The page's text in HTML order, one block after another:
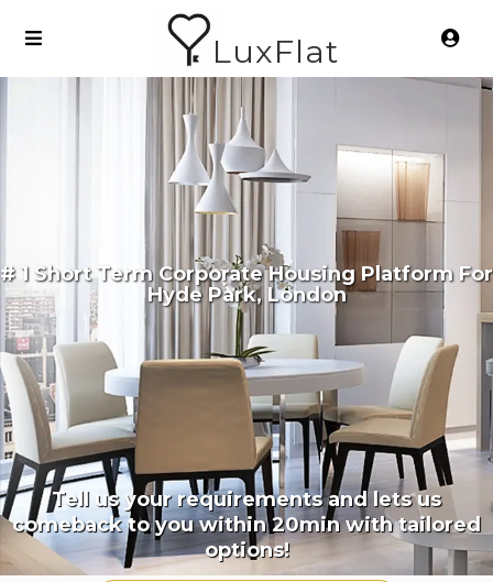
LuxFlat
# 1 Short Term Corporate Housing Platform For
Hyde Park, London
Tell us your requirements and lets us
comeback to you within 20min with tailored
options!